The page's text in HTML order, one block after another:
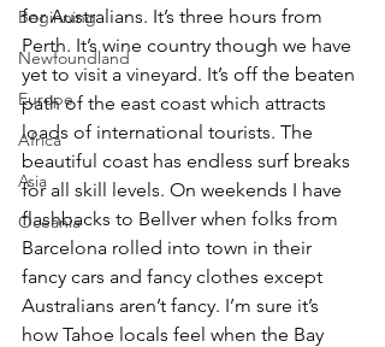
Beginning
Newfoundland
Europe
Africa
Asia
Oceania
for Australians. It’s three hours from
Perth. It’s wine country though we have
yet to visit a vineyard. It’s off the beaten
path of the east coast which attracts
loads of international tourists. The
beautiful coast has endless surf breaks
for all skill levels. On weekends I have
flashbacks to Bellver when folks from
Barcelona rolled into town in their
fancy cars and fancy clothes except
Australians aren’t fancy. I’m sure it’s
how Tahoe locals feel when the Bay